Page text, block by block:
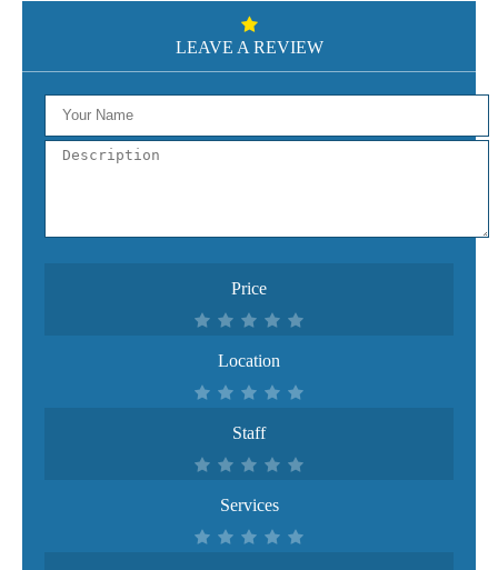
LEAVE A REVIEW
Price
Location
Staff
Services